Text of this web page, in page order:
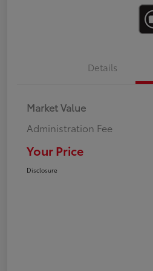
Details
Market Value
Administration Fee
Your Price
Disclosure